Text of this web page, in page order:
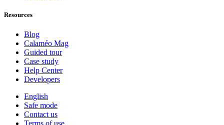
Resources
Blog
Calaméo Mag
Guided tour
Case study
Help Center
Developers
English
Safe mode
Contact us
Terms of use